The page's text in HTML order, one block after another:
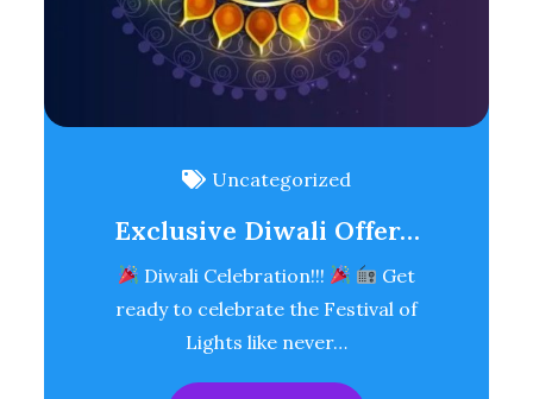
Uncategorized
Exclusive Diwali Offer…
Diwali Celebration!!!
Get
ready to celebrate the Festival of
Lights like never…